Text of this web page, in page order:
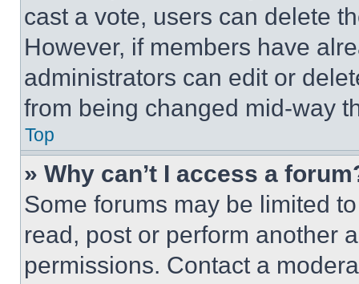
cast a vote, users can delete
However, if members have
administrators can edit or
from being changed mid-way
Top
» Why can’t I access a
Some forums may be limited
read, post or perform another
permissions. Contact a